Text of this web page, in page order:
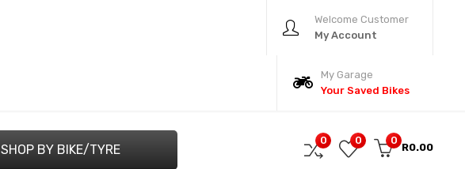
Welcome Customer
My Account
My Garage
Your Saved Bikes
SHOP BY BIKE/TYRE
0 0 0
R0.00